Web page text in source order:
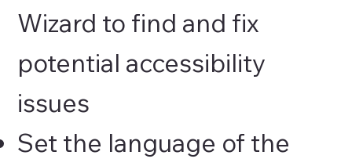
Wizard to find and fix
potential accessibility
issues
Set the language of the